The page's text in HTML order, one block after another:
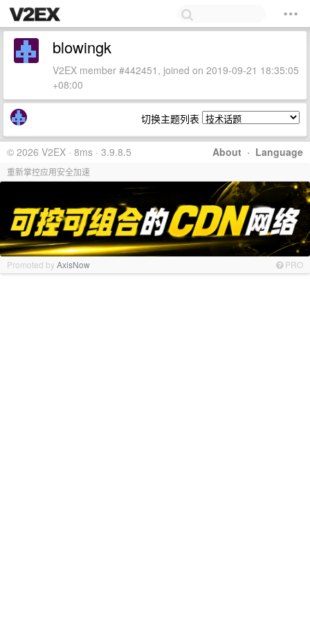
blowingk
V2EX member #442451, joined on 2019-09-21 18:35:05
+08:00
切换主题列表
About · Language
© 2026 V2EX · 8ms · 3.9.8.5
重新掌控应用安全加速
Promoted byAxisNow PRO